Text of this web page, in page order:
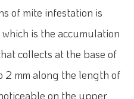
of mite infestation is
is the accumulation
collects at the base of
2 mm along the length of
on the upper